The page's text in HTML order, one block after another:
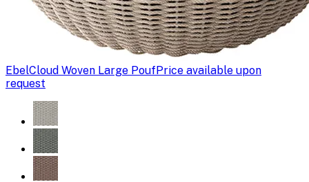
EbelCloud Woven Large PoufPrice available upon
request